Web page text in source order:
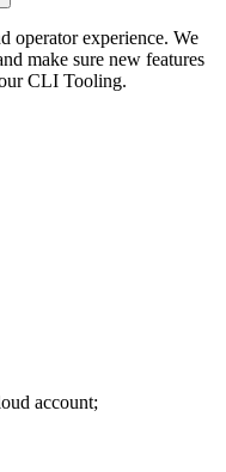
operator experience. We
make sure new features
CLI Tooling.
account;